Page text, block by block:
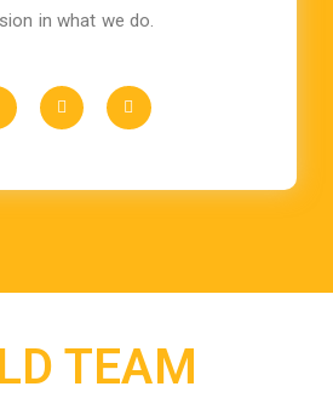
in what we do.
TEAM